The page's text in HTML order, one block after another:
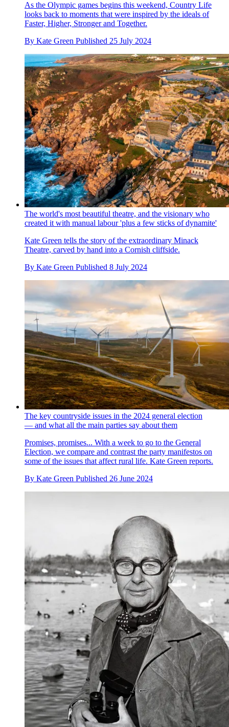
As the Olympic games begins this weekend, Country Life
looks back to moments that were inspired by the ideals of
Faster, Higher, Stronger and Together.
By Kate Green Published 25 July 2024
The world's most beautiful theatre, and the visionary who
created it with manual labour 'plus a few sticks of dynamite'
Kate Green tells the story of the extraordinary Minack
Theatre, carved by hand into a Cornish cliffside.
By Kate Green Published 8 July 2024
The key countryside issues in the 2024 general election
— and what all the main parties say about them
Promises, promises... With a week to go to the General
Election, we compare and contrast the party manifestos on
some of the issues that affect rural life. Kate Green reports.
By Kate Green Published 26 June 2024